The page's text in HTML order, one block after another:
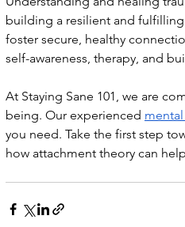
building a resilient and
foster secure, healthy
self-awareness, therapy, and
At Staying Sane 101, we are
being. Our experienced
you need. Take the first step
how attachment theory can